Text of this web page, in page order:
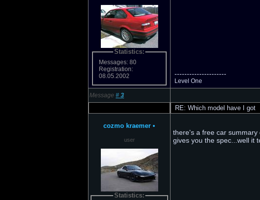
Statistics:
Messages: 80
Registration:
08.05.2002
---------------------
Level One
Message # 3
RE: Which model have I got
cozmo kraemer •
user
Statistics:
there's a free car
gives you the spec...well it